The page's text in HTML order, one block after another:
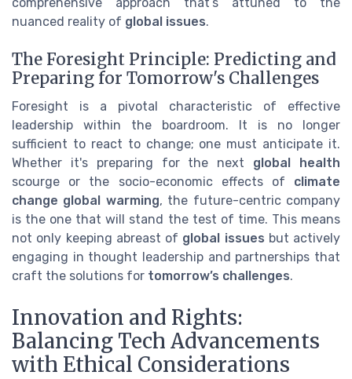
nuanced reality of global issues.
The Foresight Principle: Predicting and
Preparing for Tomorrow's Challenges
Foresight is a pivotal characteristic of effective
leadership within the boardroom. It is no longer
sufficient to react to change; one must anticipate it.
Whether it's preparing for the next global health
scourge or the socio-economic effects of climate
change global warming, the future-centric company
is the one that will stand the test of time. This means
not only keeping abreast of global issues but actively
engaging in thought leadership and partnerships that
craft the solutions for tomorrow’s challenges.
Innovation and Rights:
Balancing Tech Advancements
with Ethical Considerations